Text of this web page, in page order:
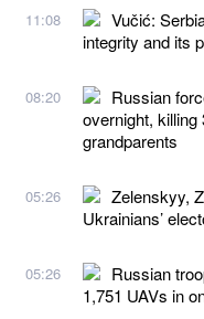
11:08
Vučić:
integrity and its
08:20
Russian
overnight, killing
grandparents
05:26
Zelenskyy,
Ukrainians’
05:26
Russian
1,751 UAVs in